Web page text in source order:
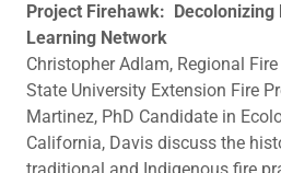
Project Firehawk: Decolonizing
Learning Network
Christopher Adlam, Regional
State University Extension Fire
Martinez, PhD Candidate in
California, Davis discuss the